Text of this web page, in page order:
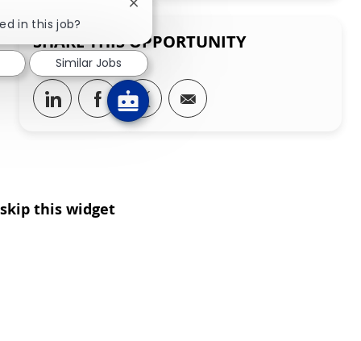
SHARE THIS OPPORTUNITY
Share via LinkedIn
Share via Facebook
Share via twitter
Share via email
skip this widget
in this job?
Close chatbot notification
Similar Jobs